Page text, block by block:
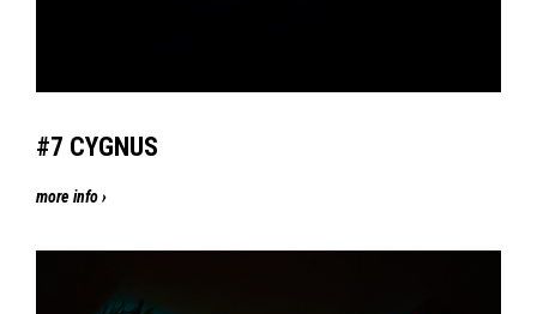
#7 CYGNUS
more info ›